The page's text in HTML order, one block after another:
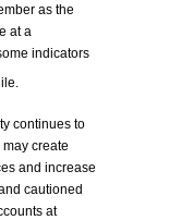
as the
at a
indicators
continues to
create
and increase
cautioned
at